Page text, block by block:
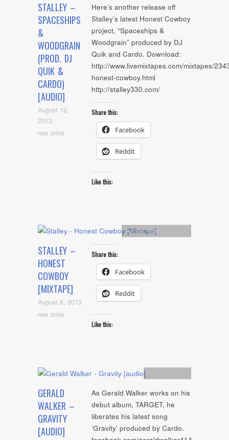
STALLEY –
SPACESHIPS
&
WOODGRAIN
(PROD. DJ
QUIK &
CARDO)
[AUDIO]
August 12,
2013
raw drive
Here’s another release off
Stalley’s latest Honest Cowboy
project, “Spaceships &
Woodgrain” produced by DJ
Quik and Cardo. Download:
http://www.livemixtapes.com/mixtapes/
honest-cowboy.html
http://stalley330.com/
Share this:
Facebook
Reddit
Like this:
STALLEY –
HONEST
COWBOY
[MIXTAPE]
August 8, 2013
raw drive
Artists,Mixtape
Share this:
Facebook
Reddit
Like this:
GERALD
WALKER –
GRAVITY
[AUDIO]
As Gerald Walker works on his
debut album, TARGET, he
liberates his latest song
‘Gravity’ produced by Cardo.